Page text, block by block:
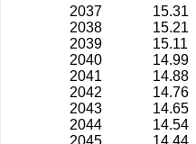
2037
15.31
2038
15.21
2039
15.11
2040
14.99
2041
14.88
2042
14.76
2043
14.65
2044
14.54
2045
14.44